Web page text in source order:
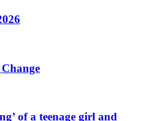
of a teenage girl and